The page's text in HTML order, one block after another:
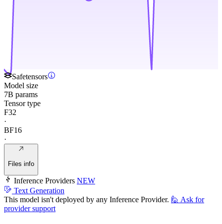
Safetensors
Model size
7B params
Tensor type
F32
·
BF16
·
Files info
Inference Providers NEW
Text Generation
This model isn't deployed by any Inference Provider. 🙋 Ask for
provider support